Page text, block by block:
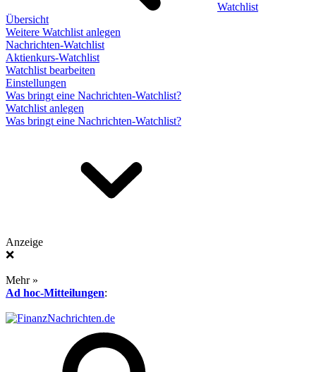
Watchlist
Übersicht
Weitere Watchlist anlegen
Nachrichten-Watchlist
Aktienkurs-Watchlist
Watchlist bearbeiten
Einstellungen
Was bringt eine Nachrichten-Watchlist?
Watchlist anlegen
Was bringt eine Nachrichten-Watchlist?
Anzeige
❌
Mehr »
Ad hoc-Mitteilungen: